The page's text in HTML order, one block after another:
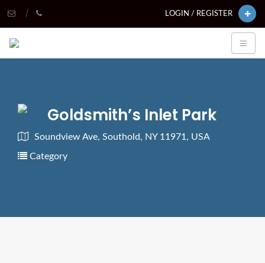
LOGIN / REGISTER
Goldsmith’s Inlet Park
Soundview Ave, Southold, NY 11971, USA
Category